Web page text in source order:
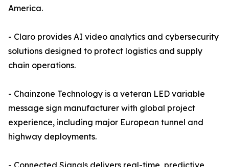
America.
- Claro provides AI video analytics and cybersecurity
solutions designed to protect logistics and supply
chain operations.
- Chainzone Technology is a veteran LED variable
message sign manufacturer with global project
experience, including major European tunnel and
highway deployments.